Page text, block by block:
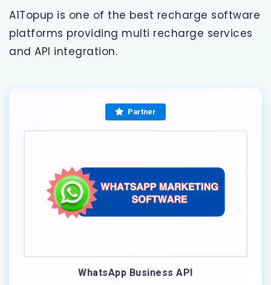
A1Topup is one of the best recharge software
platforms providing multi recharge services
and API integration.
Partner
WhatsApp Business API